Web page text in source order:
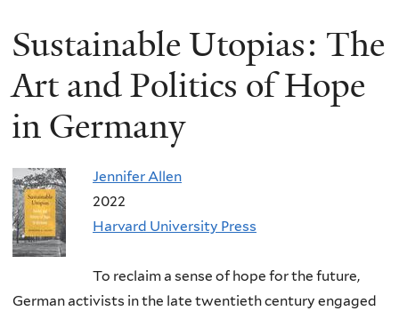
Sustainable Utopias: The
Art and Politics of Hope
in Germany
Jennifer Allen
2022
Harvard University Press
To reclaim a sense of hope for the future,
German activists in the late twentieth century engaged